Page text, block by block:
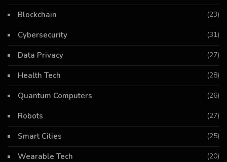
Blockchain (23)
Cybersecurity (31)
Data Privacy (27)
Health Tech (28)
Quantum Computers (26)
Robots (27)
Smart Cities (25)
Wearable Tech (20)